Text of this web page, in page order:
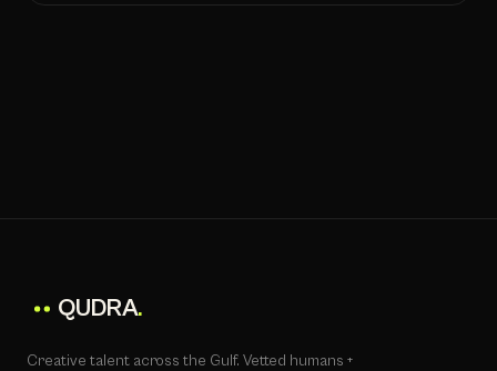
QUDRA.
Creative talent across the Gulf. Vetted humans +